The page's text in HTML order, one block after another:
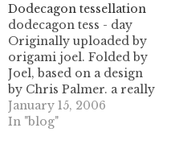
West up until the 1940's.
The images here are all
the ones which are
related to…
Dodecagon tessellation
dodecagon tess - day
Originally uploaded by
origami joel. Folded by
Joel, based on a design
by Chris Palmer. a really
interesting work- getting
those pleat widths right
January 15, 2006
In "blog"